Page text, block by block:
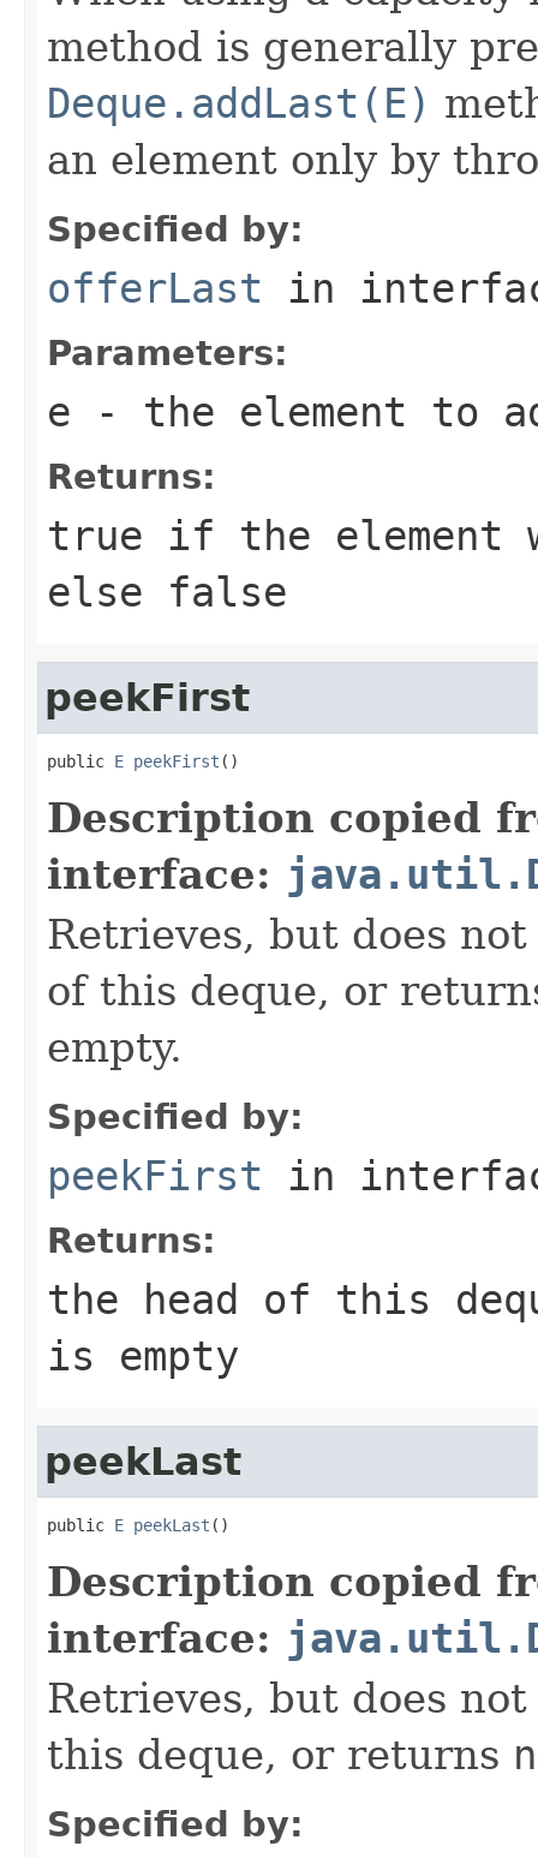
method is generally
Deque.addLast(E)
an element only by
Specified by:
offerLast in
Parameters:
e - the element to
Returns:
true if the element
else false
peekFirst
public E peekFirst ()
Description copied
interface:
Retrieves, but does
of this deque, or
empty.
Specified by:
peekFirst in
Returns:
the head of this
is empty
peekLast
public E peekLast ()
Description copied
interface:
Retrieves, but does
this deque, or returns
Specified by: